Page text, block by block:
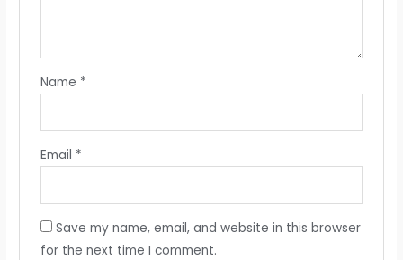
Name *
Email *
Save my name, email, and website in this browser
for the next time I comment.